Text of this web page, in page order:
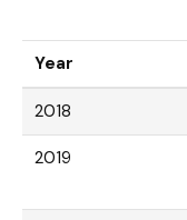
Year
2018
2019